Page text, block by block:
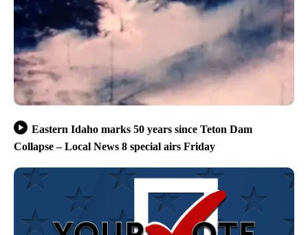
Eastern Idaho marks 50 years since Teton Dam
Collapse – Local News 8 special airs Friday